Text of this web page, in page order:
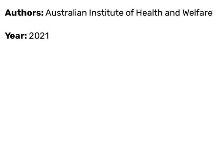
Authors:Australian Institute of Health and Welfare
Year:2021